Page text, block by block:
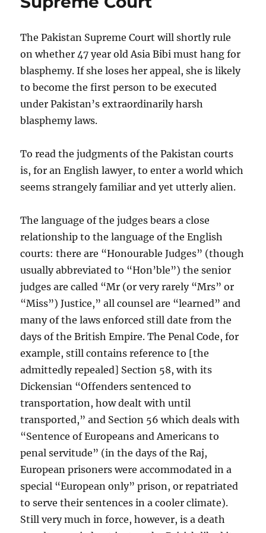
blasphemy
but
has
produced
a
judgment
The Pakistan Supreme Court will shortly rule
on whether 47 year old Asia Bibi must hang for
blasphemy. If she loses her appeal, she is likely
to become the first person to be executed
under Pakistan’s extraordinarily harsh
blasphemy laws.
To read the judgments of the Pakistan courts
is, for an English lawyer, to enter a world which
seems strangely familiar and yet utterly alien.
The language of the judges bears a close
relationship to the language of the English
courts: there are “Honourable Judges” (though
usually abbreviated to “Hon’ble”) the senior
judges are called “Mr (or very rarely “Mrs” or
“Miss”) Justice,” all counsel are “learned” and
many of the laws enforced still date from the
days of the British Empire. The Penal Code, for
example, still contains reference to [the
admittedly repealed] Section 58, with its
Dickensian “Offenders sentenced to
transportation, how dealt with until
transported,” and Section 56 which deals with
“Sentence of Europeans and Americans to
penal servitude” (in the days of the Raj,
European prisoners were accommodated in a
special “European only” prison, or repatriated
to serve their sentences in a cooler climate).
Still very much in force, however, is a death